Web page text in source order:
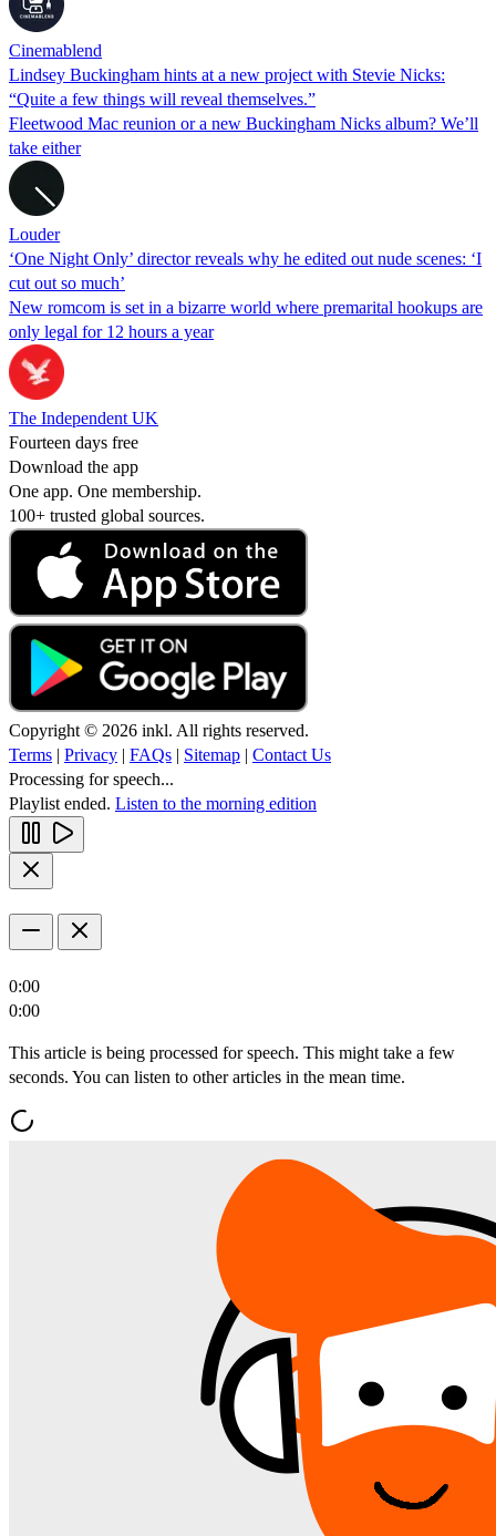
Cinemablend
Lindsey Buckingham hints at a new project with Stevie Nicks:
“Quite a few things will reveal themselves.”
Fleetwood Mac reunion or a new Buckingham Nicks album? We’ll
take either
Louder
‘One Night Only’ director reveals why he edited out nude scenes: ‘I
cut out so much’
New romcom is set in a bizarre world where premarital hookups are
only legal for 12 hours a year
The Independent UK
Fourteen days free
Download the app
One app. One membership.
100+ trusted global sources.
Copyright © 2026 inkl. All rights reserved.
Terms | Privacy | FAQs | Sitemap | Contact Us
Processing for speech...
Playlist ended. Listen to the morning edition
0:00
0:00
This article is being processed for speech. This might take a few
seconds. You can listen to other articles in the mean time.